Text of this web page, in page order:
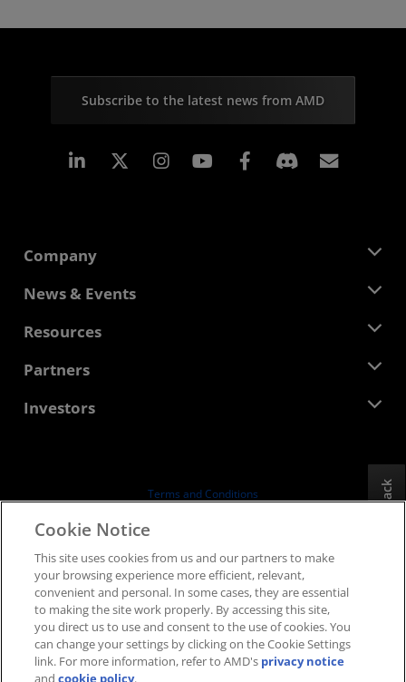
Subscribe to the latest news from AMD
Linkedin Instagram Facebook
Company
About AMD
Corporate Responsibility
Contact Us
News & Events
Newsroom
Media Library
Resources
Developer Central
Case Studies
Partners
AMD Partner Hub
Investors
Board of Directors
SEC Filings
Terms and Conditions
Supply Chain Transparency
Fair & Open Competition
UK Tax Strategy
Cookies Policy
Cookie Settings
Feedback
Cookie Notice
This site uses cookies from us and our partners to make
your browsing experience more efficient, relevant,
convenient and personal. In some cases, they are essential
to making the site work properly. By accessing this site,
you direct us to use and consent to the use of cookies. You
can change your settings by clicking on the Cookie Settings
link. For more information, refer to AMD's privacy notice
andcookie policy.